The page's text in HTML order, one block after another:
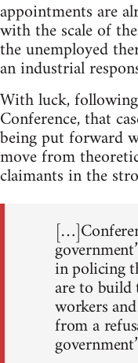
appointments are
with the scale of
the unemployed
an industrial
With luck,
Conference, that
being put forward
move from
claimants in the
in policing
are to
workers
from a